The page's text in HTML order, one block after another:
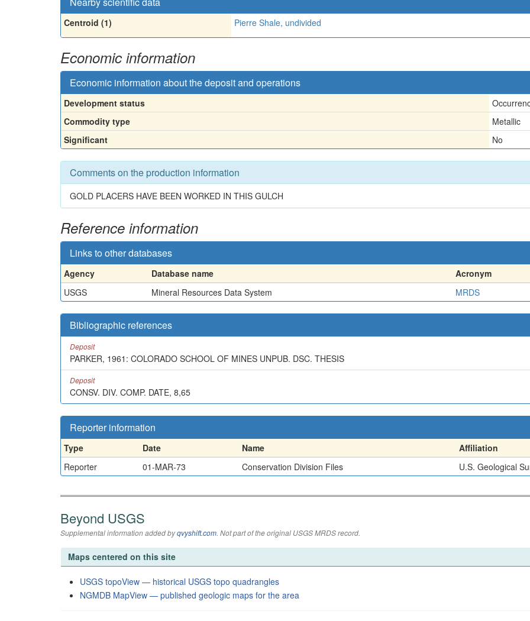
Centroid (1) Pierre Shale, undivided
Economic information
Economic information about the deposit and operations
Development status
Commodity type
Metallic
Significant
No
Comments on the production information
GOLD PLACERS HAVE BEEN WORKED IN THIS GULCH
Reference information
Links to other databases
Agency Database name Acronym
USGS
Mineral Resources Data System MRDS
Bibliographic references
Deposit
PARKER, 1961: COLORADO SCHOOL OF MINES UNPUB. DSC. THESIS
Deposit
CONSV. DIV. COMP. DATE, 8,65
Reporter information
Type Date Name Affiliation
Reporter
01-MAR-73 Conservation Division Files U.S. Geological
Beyond USGS
Supplemental information added byqvyshift.com. Not part of the original USGS MRDS record.
Maps centered on this site
USGS topoView — historical USGS topo quadrangles
NGMDB MapView — published geologic maps for the area